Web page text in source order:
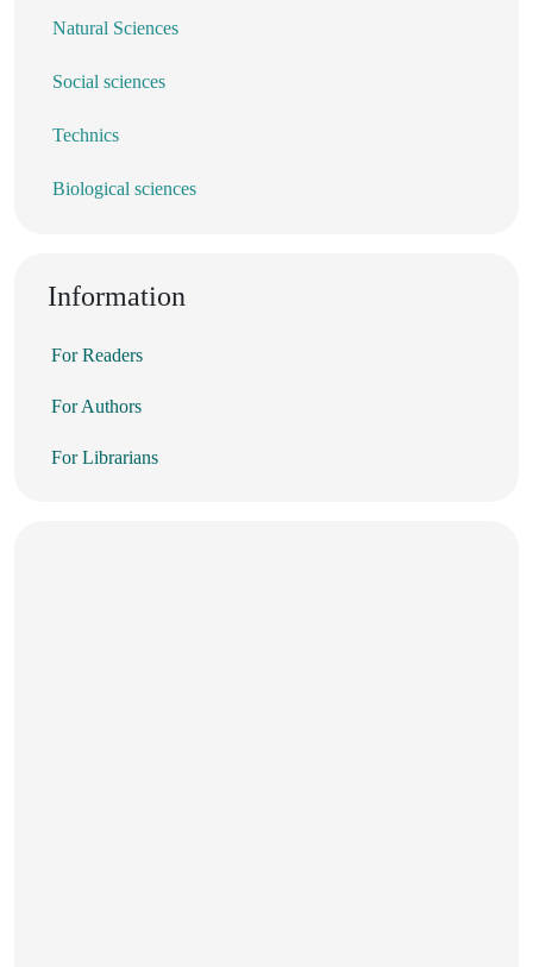
Natural Sciences
Social sciences
Technics
Biological sciences
Information
For Readers
For Authors
For Librarians